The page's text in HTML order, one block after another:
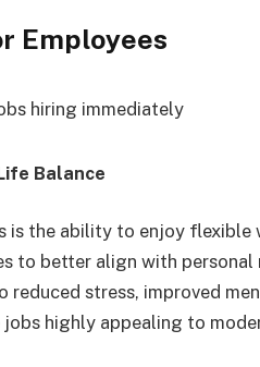
Employees
Balance
the ability to enjoy flexible
to better align with personal
stress, improved
highly appealing to